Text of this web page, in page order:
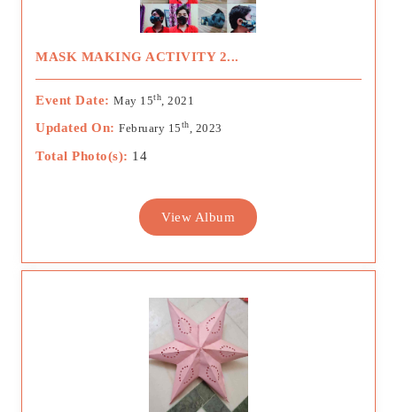
MASK MAKING ACTIVITY 2...
Event Date: May 15th , 2021
Updated On: February 15th , 2023
Total Photo(s): 14
View Album